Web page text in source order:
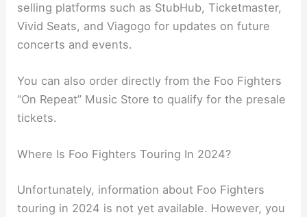
selling platforms such as StubHub, Ticketmaster,
Vivid Seats, and Viagogo for updates on future
concerts and events.
You can also order directly from the Foo Fighters
“On Repeat” Music Store to qualify for the presale
tickets.
Where Is Foo Fighters Touring In 2024?
Unfortunately, information about Foo Fighters
touring in 2024 is not yet available. However, you